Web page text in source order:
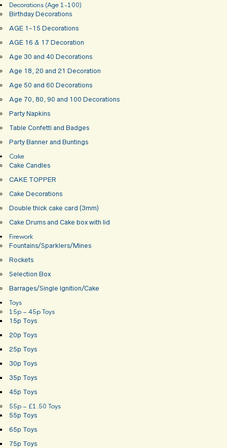
Decorations (Age 1-100)
Birthday Decorations
AGE 1-15 Decorations
AGE 16 & 17 Decoration
Age 30 and 40 Decorations
Age 18, 20 and 21 Decoration
Age 50 and 60 Decorations
Age 70, 80, 90 and 100 Decorations
Party Napkins
Table Confetti and Badges
Party Banner and Buntings
Cake
Cake Candles
CAKE TOPPER
Cake Decorations
Double thick cake card (3mm)
Cake Drums and Cake box with lid
Firework
Fountains/Sparklers/Mines
Rockets
Selection Box
Barrages/Single Ignition/Cake
Toys
15p – 45p Toys
15p Toys
20p Toys
25p Toys
30p Toys
35p Toys
45p Toys
55p – £1.50 Toys
55p Toys
65p Toys
75p Toys